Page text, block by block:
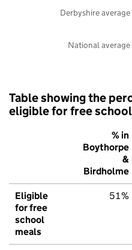
National average
Derbyshire average
Table showing the
eligible for free
% in
Boythorpe
&
Birdholme
Eligible
for free
school
meals
51%